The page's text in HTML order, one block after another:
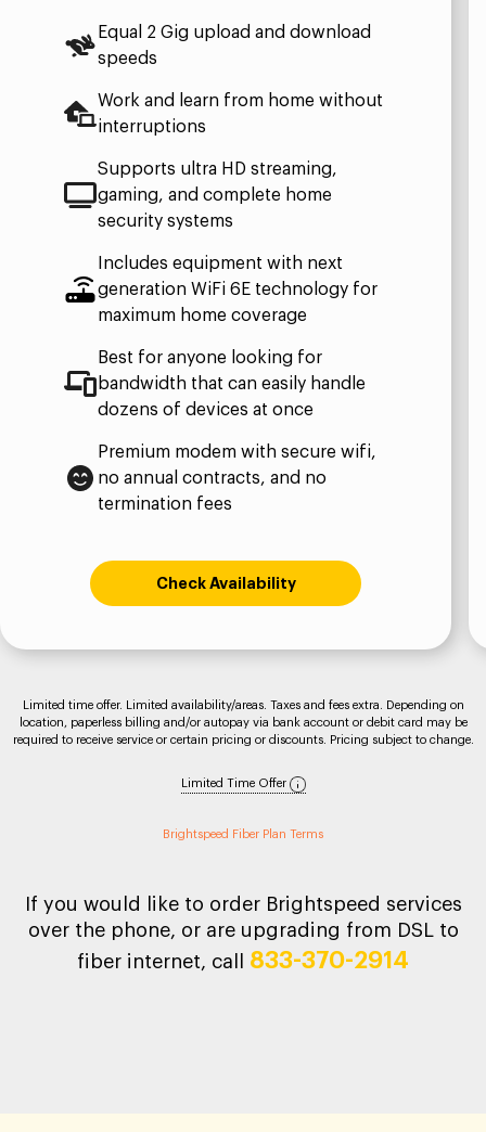
Equal 2 Gig upload and download
speeds
Work and learn from home without
interruptions
Supports ultra HD streaming,
gaming, and complete home
security systems
Includes equipment with next
generation WiFi 6E technology for
maximum home coverage
Best for anyone looking for
bandwidth that can easily handle
dozens of devices at once
Premium modem with secure wifi,
no annual contracts, and no
termination fees
Check Availability
Limited time offer. Limited availability/areas. Taxes and fees extra. Depending on
location, paperless billing and/or autopay via bank account or debit card may be
required to receive service or certain pricing or discounts. Pricing subject to change.
Limited Time Offer
Brightspeed Fiber Plan Terms
If you would like to order Brightspeed services
over the phone, or are upgrading from DSL to
fiber internet, call 833-370-2914